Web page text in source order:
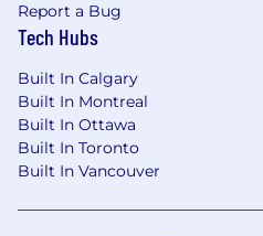
A desire to work in a
environment and
Self-starter with a
responsibility;
timely manner or
issues in order to
Report a Bug
Tech Hubs
Built In Calgary
Built In Montreal
Built In Ottawa
Built In Toronto
Built In Vancouver